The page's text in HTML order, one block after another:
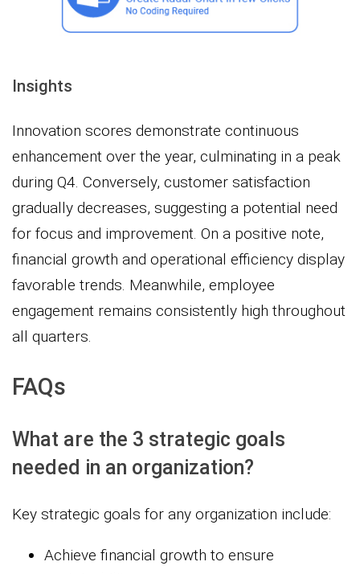
Insights
Innovation scores demonstrate continuous
enhancement over the year, culminating in a peak
during Q4. Conversely, customer satisfaction
gradually decreases, suggesting a potential need
for focus and improvement. On a positive note,
financial growth and operational efficiency display
favorable trends. Meanwhile, employee
engagement remains consistently high throughout
all quarters.
FAQs
What are the 3 strategic goals
needed in an organization?
Key strategic goals for any organization include:
Achieve financial growth to ensure